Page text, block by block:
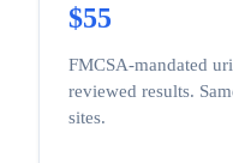
$55
FMCSA-mandated
reviewed results.
sites.